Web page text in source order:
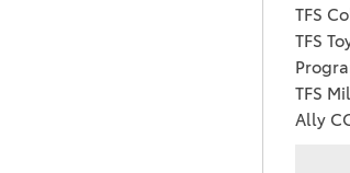
TFS
TFS
TFS
Ally